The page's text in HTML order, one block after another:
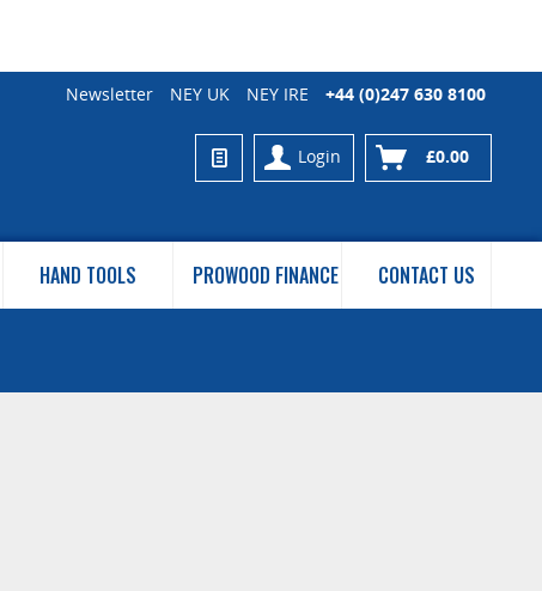
Newsletter NEY UK NEY IRE +44 (0)247 630 8100
Login £0.00
HAND TOOLS PROWOOD FINANCE CONTACT US